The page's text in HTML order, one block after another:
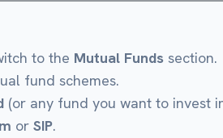
to the Mutual Funds section.
fund schemes.
(or any fund you want to invest
or SIP.